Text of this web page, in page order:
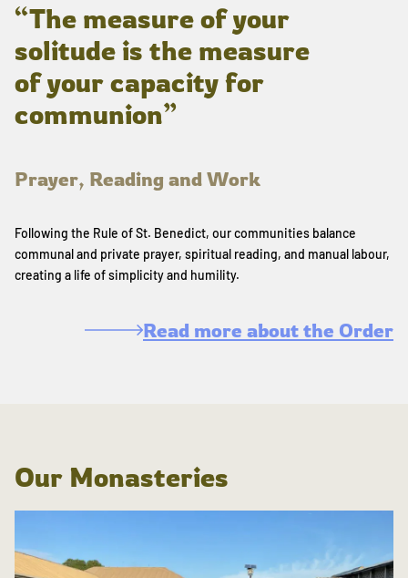
“The measure of your
solitude is the measure
of your capacity for
communion”
Prayer, Reading and Work
Following the Rule of St. Benedict, our communities balance
communal and private prayer, spiritual reading, and manual labour,
creating a life of simplicity and humility.
Read more about the Order
Our Monasteries